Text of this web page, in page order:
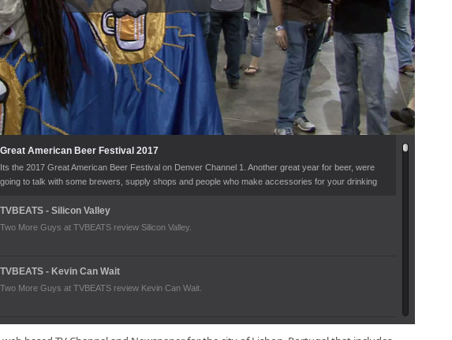
Great American Beer Festival 2017
Its the 2017 Great American Beer Festival on Denver Channel 1. Another great year for beer, were
going to talk with some brewers, supply shops and people who make accessories for your drinking
year.
TVBEATS - Silicon Valley
Two More Guys at TVBEATS review Silicon Valley.
TVBEATS - Kevin Can Wait
Two More Guys at TVBEATS review Kevin Can Wait.